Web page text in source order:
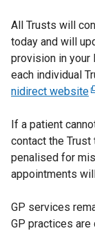
All Trusts will
today and will
provision in your
each individual
nidirect website(
x
t
e
r
a
l
If a patient
contact the
penalised for
appointments
GP services
GP practices